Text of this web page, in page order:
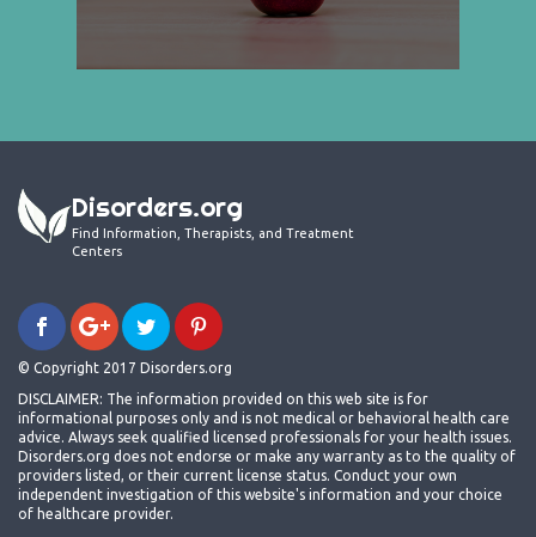
Disorders.org
Find Information, Therapists, and Treatment
Centers
© Copyright 2017 Disorders.org
DISCLAIMER: The information provided on this web site is for
informational purposes only and is not medical or behavioral health care
advice. Always seek qualified licensed professionals for your health issues.
Disorders.org does not endorse or make any warranty as to the quality of
providers listed, or their current license status. Conduct your own
independent investigation of this website's information and your choice
of healthcare provider.